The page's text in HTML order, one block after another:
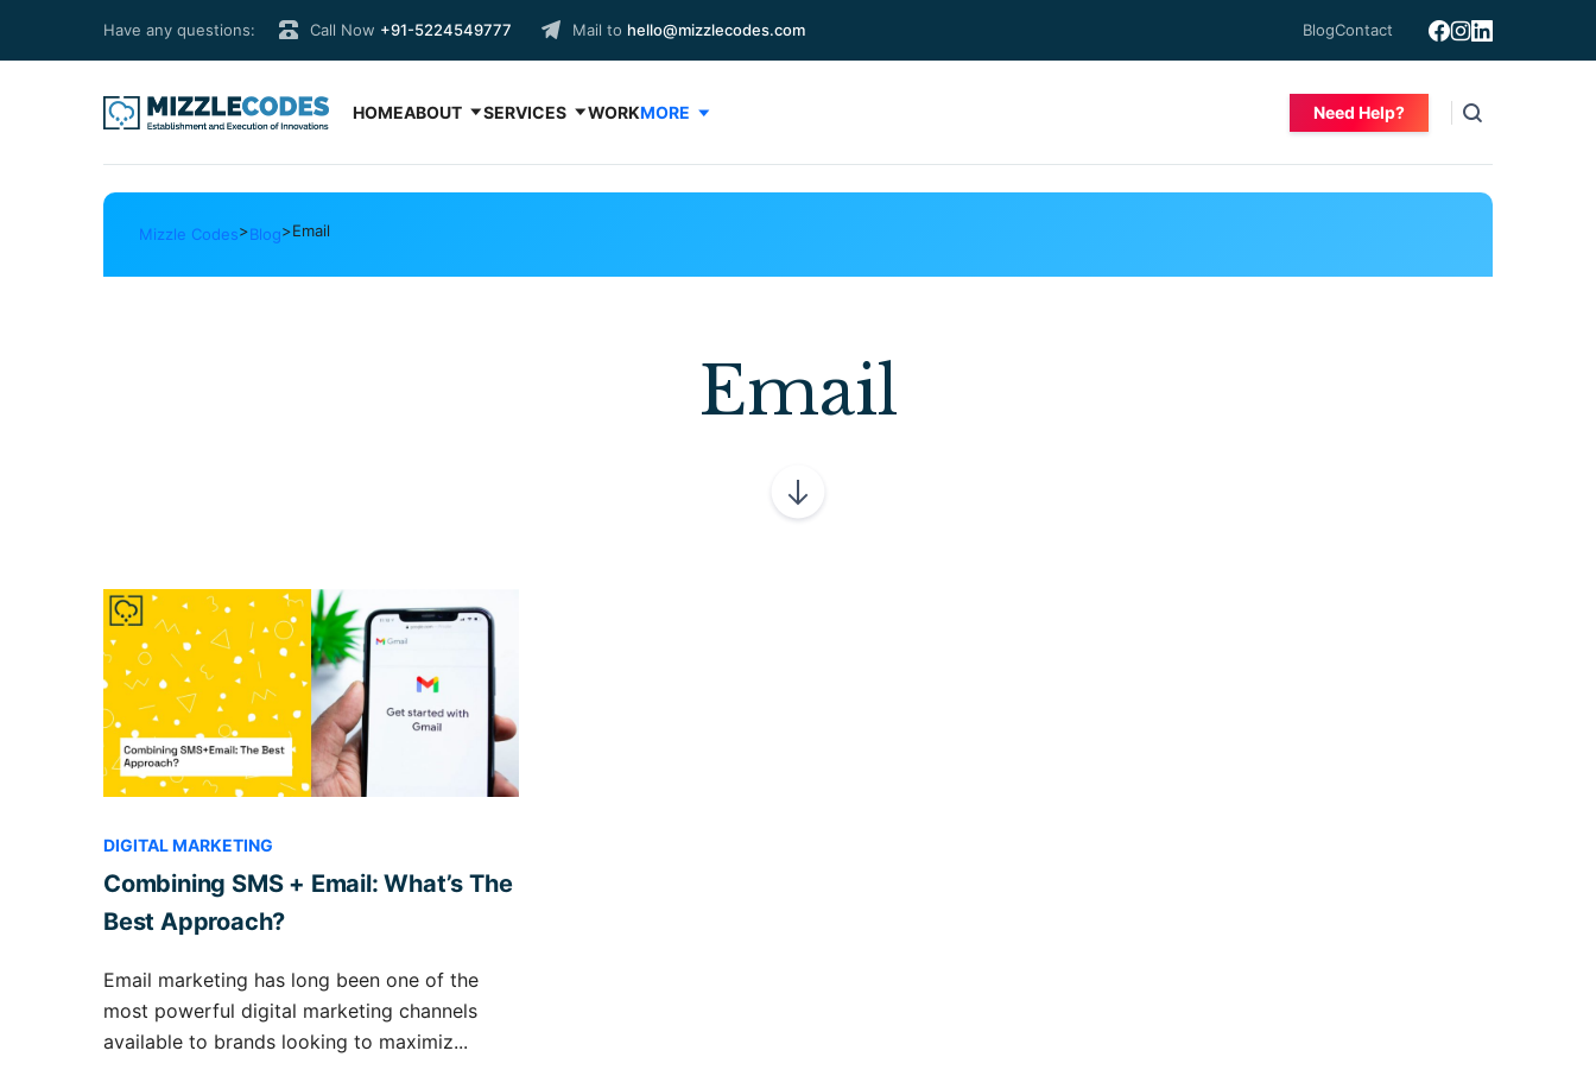
Have any questions: Call Now +91-5224549777 Mail to hello@mizzlecodes.com BlogContact
HOMEABOUT SERVICES WORKMORE Need Help?
Mizzle Codes>Blog>Email
Email
DIGITAL MARKETING
Combining SMS + Email: What’s The
Best Approach?
Email marketing has long been one of the
most powerful digital marketing channels
available to brands looking to maximiz...